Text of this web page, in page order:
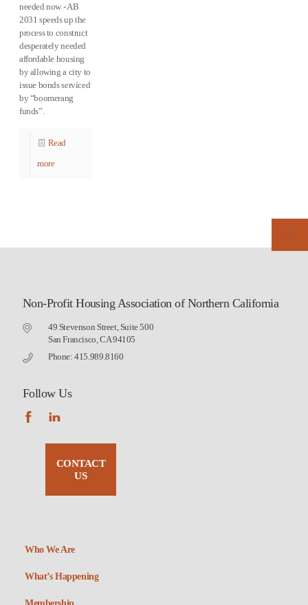
needed now - AB
2031 speeds up the
process to construct
desperately needed
affordable housing
by allowing a city to
issue bonds serviced
by “boomerang
funds”.
Read
more
Non-Profit Housing Association of Northern California
49 Stevenson Street, Suite 500
San Francisco, CA 94105
Phone: 415.989.8160
Follow Us
CONTACT
US
Who We Are
What’s Happening